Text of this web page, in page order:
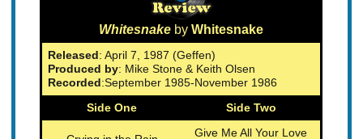
Whitesnake by Whitesnake
Released: April 7, 1987 (Geffen)
Produced by: Mike Stone & Keith Olsen
Recorded:September 1985-November 1986
Side One
Side Two
Give Me All Your Love